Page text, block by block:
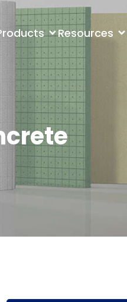
Resources